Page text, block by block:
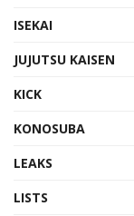
ISEKAI
JUJUTSU KAISEN
KICK
KONOSUBA
LEAKS
LISTS